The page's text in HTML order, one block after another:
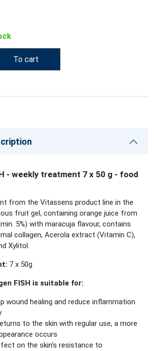
To cart
- weekly treatment 7 x 50 g - food
from the Vitassens product line in the
fruit gel, containing orange juice from
5%) with maracuja flavour, contains
collagen, Acerola extract (Vitamin C),
Xylitol.
7 x 50g
FISH is suitable for:
wound healing and reduce inflammation
to the skin with regular use, a more
occurs
on the skin's resistance to